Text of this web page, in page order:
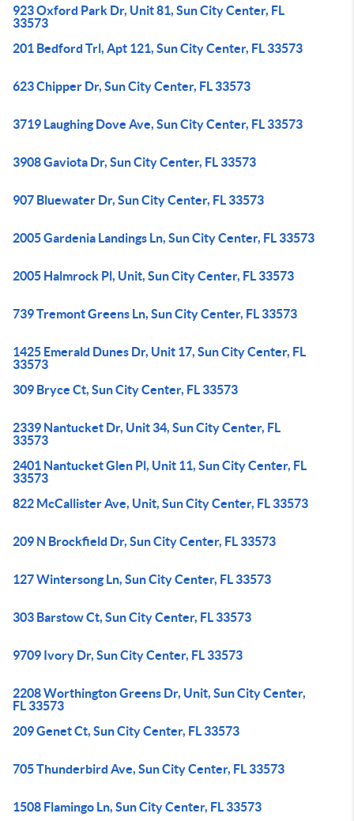
923 Oxford Park Dr, Unit 81, Sun City Center, FL
33573
201 Bedford Trl, Apt 121, Sun City Center, FL 33573
623 Chipper Dr, Sun City Center, FL 33573
3719 Laughing Dove Ave, Sun City Center, FL 33573
3908 Gaviota Dr, Sun City Center, FL 33573
907 Bluewater Dr, Sun City Center, FL 33573
2005 Gardenia Landings Ln, Sun City Center, FL 33573
2005 Halmrock Pl, Unit, Sun City Center, FL 33573
739 Tremont Greens Ln, Sun City Center, FL 33573
1425 Emerald Dunes Dr, Unit 17, Sun City Center, FL
33573
309 Bryce Ct, Sun City Center, FL 33573
2339 Nantucket Dr, Unit 34, Sun City Center, FL
33573
2401 Nantucket Glen Pl, Unit 11, Sun City Center, FL
33573
822 McCallister Ave, Unit, Sun City Center, FL 33573
209 N Brockfield Dr, Sun City Center, FL 33573
127 Wintersong Ln, Sun City Center, FL 33573
303 Barstow Ct, Sun City Center, FL 33573
9709 Ivory Dr, Sun City Center, FL 33573
2208 Worthington Greens Dr, Unit, Sun City Center,
FL 33573
209 Genet Ct, Sun City Center, FL 33573
705 Thunderbird Ave, Sun City Center, FL 33573
1508 Flamingo Ln, Sun City Center, FL 33573